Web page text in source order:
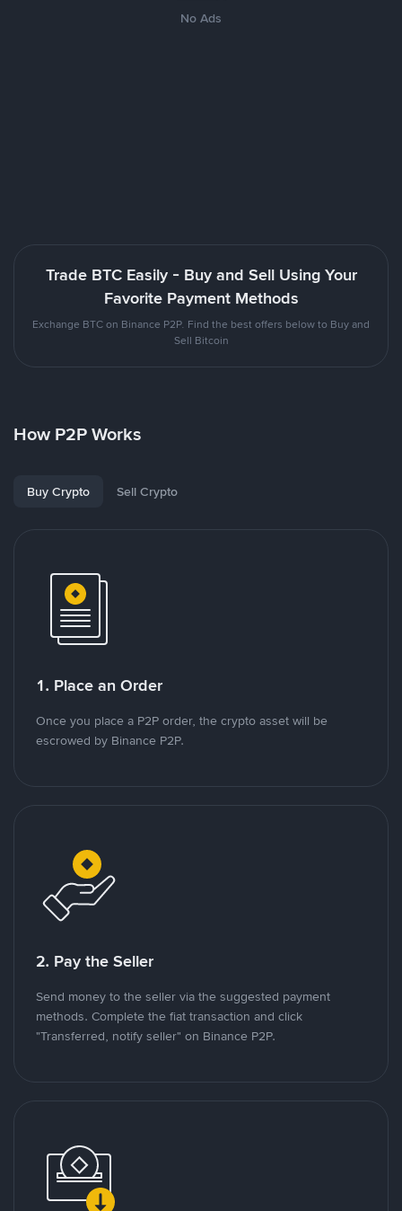
No Ads
Trade BTC Easily - Buy and Sell Using Your
Favorite Payment Methods
Exchange BTC on Binance P2P. Find the best offers below to Buy and
Sell Bitcoin
How P2P Works
Buy Crypto Sell Crypto
1. Place an Order
Once you place a P2P order, the crypto asset will be
escrowed by Binance P2P.
2. Pay the Seller
Send money to the seller via the suggested payment
methods. Complete the fiat transaction and click
"Transferred, notify seller" on Binance P2P.